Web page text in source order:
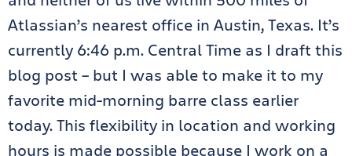
Atlassian’s nearest office in Austin, Texas. It’s
currently 6:46 p.m. Central Time as I draft this
blog post – but I was able to make it to my
favorite mid-morning barre class earlier
today. This flexibility in location and working
hours is made possible because I work on a